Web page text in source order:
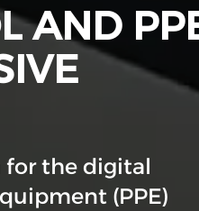
AND
for the digital
(PPE)